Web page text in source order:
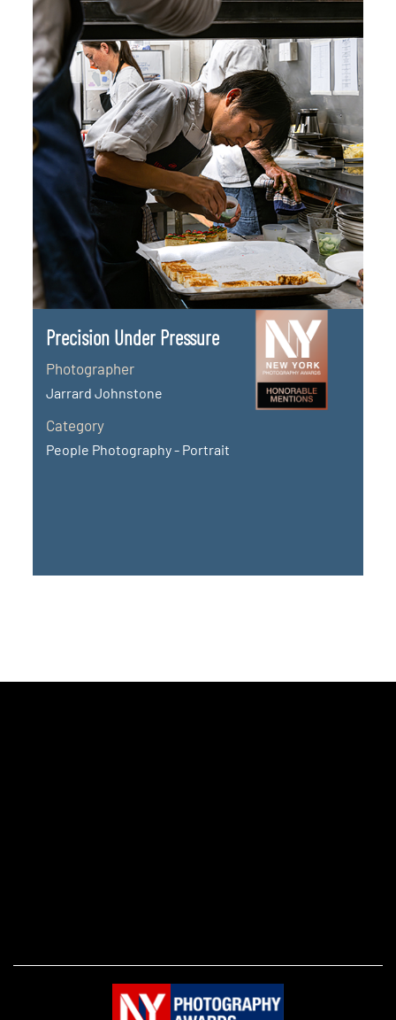
Precision Under Pressure
Photographer
Jarrard Johnstone
Category
People Photography - Portrait